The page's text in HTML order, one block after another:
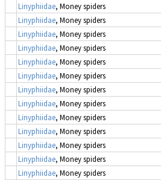
Linyphiidae, Money spiders
Linyphiidae, Money spiders
Linyphiidae, Money spiders
Linyphiidae, Money spiders
Linyphiidae, Money spiders
Linyphiidae, Money spiders
Linyphiidae, Money spiders
Linyphiidae, Money spiders
Linyphiidae, Money spiders
Linyphiidae, Money spiders
Linyphiidae, Money spiders
Linyphiidae, Money spiders
Linyphiidae, Money spiders